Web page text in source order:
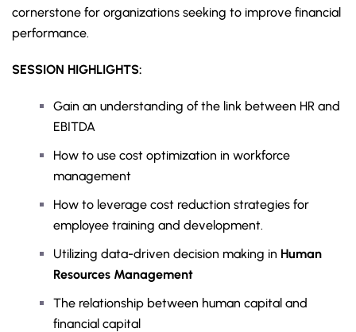
cornerstone for organizations seeking to improve financial
performance.
SESSION HIGHLIGHTS:
Gain an understanding of the link between HR and
EBITDA
How to use cost optimization in workforce
management
How to leverage cost reduction strategies for
employee training and development.
Utilizing data-driven decision making in Human
Resources Management
The relationship between human capital and
financial capital